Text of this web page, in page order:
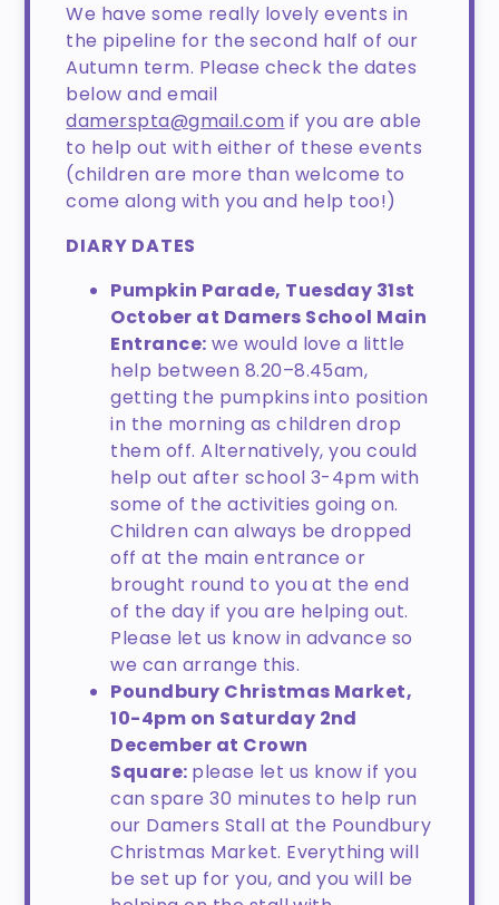
We have some really lovely events in
the pipeline for the second half of our
Autumn term. Please check the dates
below and email
damerspta@gmail.com if you are able
to help out with either of these events
(children are more than welcome to
come along with you and help too!)
DIARY DATES
Pumpkin Parade, Tuesday 31st
October at Damers School Main
Entrance: we would love a little
help between 8.20–8.45am,
getting the pumpkins into position
in the morning as children drop
them off. Alternatively, you could
help out after school 3-4pm with
some of the activities going on.
Children can always be dropped
off at the main entrance or
brought round to you at the end
of the day if you are helping out.
Please let us know in advance so
we can arrange this.
Poundbury Christmas Market,
10-4pm on Saturday 2nd
December at Crown
Square: please let us know if you
can spare 30 minutes to help run
our Damers Stall at the Poundbury
Christmas Market. Everything will
be set up for you, and you will be